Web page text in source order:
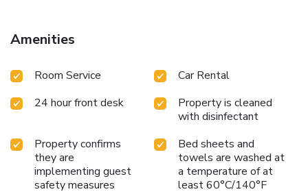
Amenities
Room Service
Car Rental
24 hour front desk
Property is cleaned
with disinfectant
Property confirms
they are
implementing guest
safety measures
Bed sheets and
towels are washed at
a temperature of at
least 60°C/140°F